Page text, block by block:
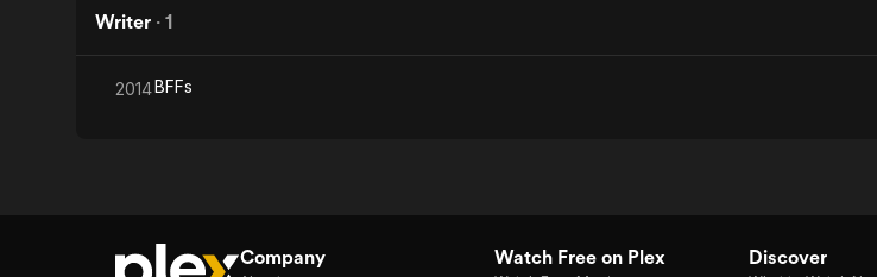
Writer · 1
2014BFFs
Company Watch Free on Plex Discover